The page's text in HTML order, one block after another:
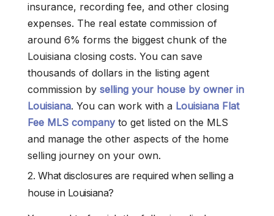
insurance, recording fee, and other closing
expenses. The real estate commission of
around 6% forms the biggest chunk of the
Louisiana closing costs. You can save
thousands of dollars in the listing agent
commission by selling your house by owner in
Louisiana. You can work with a Louisiana Flat
Fee MLS companyto get listed on the MLS
and manage the other aspects of the home
selling journey on your own.
2. What disclosures are required when selling a
house in Louisiana?